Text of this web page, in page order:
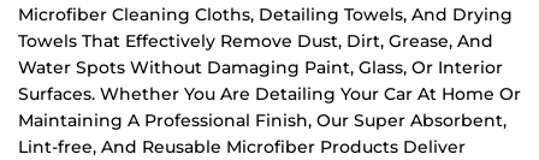
Microfiber Cleaning Cloths, Detailing Towels, And Drying
Towels That Effectively Remove Dust, Dirt, Grease, And
Water Spots Without Damaging Paint, Glass, Or Interior
Surfaces. Whether You Are Detailing Your Car At Home Or
Maintaining A Professional Finish, Our Super Absorbent,
Lint-free, And Reusable Microfiber Products Deliver